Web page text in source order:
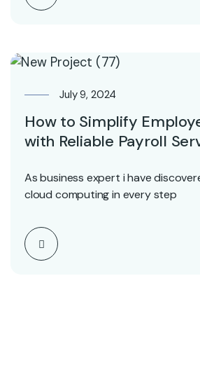
July 9, 2024
How to Simplify
with Reliable Payroll
As business expert i have
cloud computing in every step